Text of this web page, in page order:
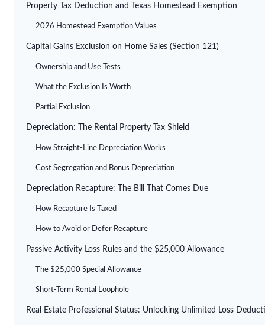
Property Tax Deduction and Texas Homestead Exemption
2026 Homestead Exemption Values
Capital Gains Exclusion on Home Sales (Section 121)
Ownership and Use Tests
What the Exclusion Is Worth
Partial Exclusion
Depreciation: The Rental Property Tax Shield
How Straight-Line Depreciation Works
Cost Segregation and Bonus Depreciation
Depreciation Recapture: The Bill That Comes Due
How Recapture Is Taxed
How to Avoid or Defer Recapture
Passive Activity Loss Rules and the $25,000 Allowance
The $25,000 Special Allowance
Short-Term Rental Loophole
Real Estate Professional Status: Unlocking Unlimited Loss